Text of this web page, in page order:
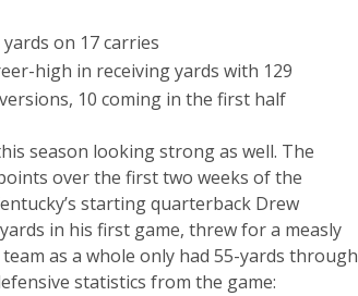
on 17 carries
high in receiving yards with 129
10 coming in the first half
season looking strong as well. The
over the first two weeks of the
starting quarterback Drew
in his first game, threw for a measly
as a whole only had 55-yards through
statistics from the game: